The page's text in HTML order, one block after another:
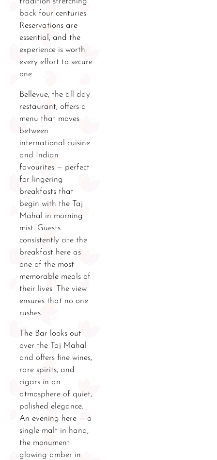
back four centuries.
Reservations are
essential, and the
experience is worth
every effort to secure
one.
Bellevue, the all-day
restaurant, offers a
menu that moves
between
international cuisine
and Indian
favourites — perfect
for lingering
breakfasts that
begin with the Taj
Mahal in morning
mist. Guests
consistently cite the
breakfast here as
one of the most
memorable meals of
their lives. The view
ensures that no one
rushes.
The Bar looks out
over the Taj Mahal
and offers fine wines,
rare spirits, and
cigars in an
atmosphere of quiet,
polished elegance.
An evening here — a
single malt in hand,
the monument
glowing amber in